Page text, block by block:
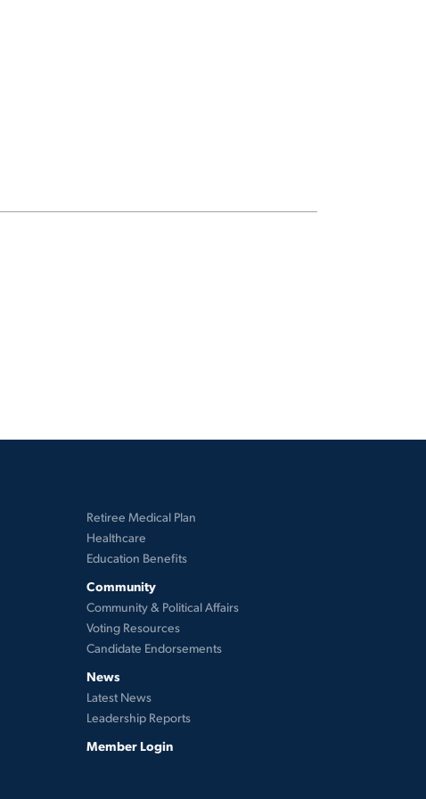
Retiree Medical Plan
Healthcare
Education Benefits
Community
Community & Political Affairs
Voting Resources
Candidate Endorsements
News
Latest News
Leadership Reports
Member Login